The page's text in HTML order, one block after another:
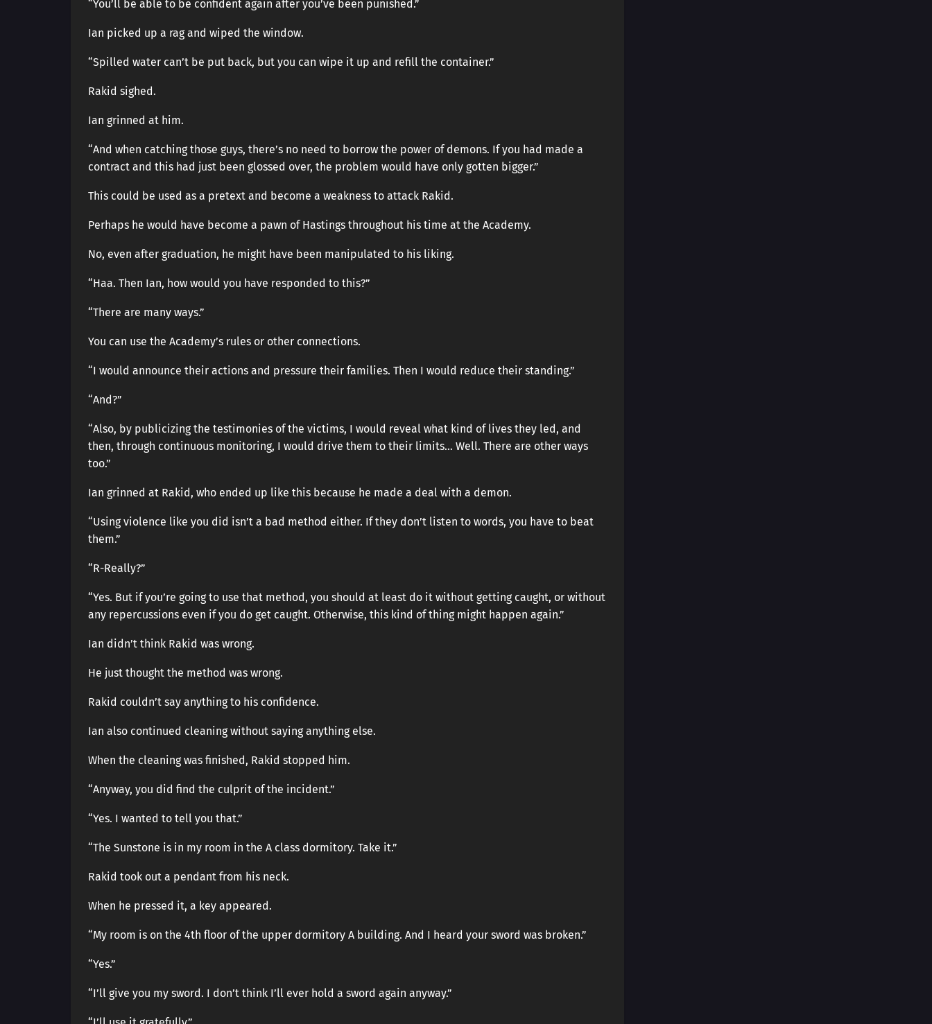
“You’ll be able to be confident again after you’ve been punished.”
Ian picked up a rag and wiped the window.
“Spilled water can’t be put back, but you can wipe it up and refill the container.”
Rakid sighed.
Ian grinned at him.
“And when catching those guys, there’s no need to borrow the power of demons. If you had made a
contract and this had just been glossed over, the problem would have only gotten bigger.”
This could be used as a pretext and become a weakness to attack Rakid.
Perhaps he would have become a pawn of Hastings throughout his time at the Academy.
No, even after graduation, he might have been manipulated to his liking.
“Haa. Then Ian, how would you have responded to this?”
“There are many ways.”
You can use the Academy’s rules or other connections.
“I would announce their actions and pressure their families. Then I would reduce their standing.”
“And?”
“Also, by publicizing the testimonies of the victims, I would reveal what kind of lives they led, and
then, through continuous monitoring, I would drive them to their limits… Well. There are other ways
too.”
Ian grinned at Rakid, who ended up like this because he made a deal with a demon.
“Using violence like you did isn’t a bad method either. If they don’t listen to words, you have to beat
them.”
“R-Really?”
“Yes. But if you’re going to use that method, you should at least do it without getting caught, or without
any repercussions even if you do get caught. Otherwise, this kind of thing might happen again.”
Ian didn’t think Rakid was wrong.
He just thought the method was wrong.
Rakid couldn’t say anything to his confidence.
Ian also continued cleaning without saying anything else.
When the cleaning was finished, Rakid stopped him.
“Anyway, you did find the culprit of the incident.”
“Yes. I wanted to tell you that.”
“The Sunstone is in my room in the A class dormitory. Take it.”
Rakid took out a pendant from his neck.
When he pressed it, a key appeared.
“My room is on the 4th floor of the upper dormitory A building. And I heard your sword was broken.”
“Yes.”
“I’ll give you my sword. I don’t think I’ll ever hold a sword again anyway.”